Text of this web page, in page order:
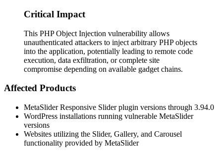
Critical Impact
This PHP Object Injection vulnerability allows
unauthenticated attackers to inject arbitrary PHP objects
into the application, potentially leading to remote code
execution, data exfiltration, or complete site
compromise depending on available gadget chains.
Affected Products
MetaSlider Responsive Slider plugin versions through 3.94.0
WordPress installations running vulnerable MetaSlider
versions
Websites utilizing the Slider, Gallery, and Carousel
functionality provided by MetaSlider